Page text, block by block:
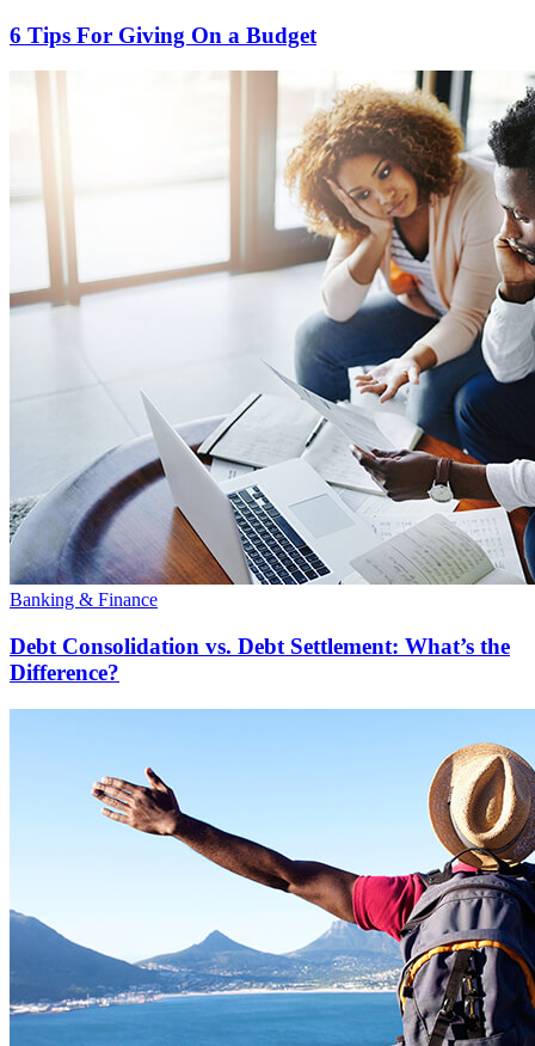
6 Tips For Giving On a Budget
Banking & Finance
Debt Consolidation vs. Debt Settlement: What’s the
Difference?